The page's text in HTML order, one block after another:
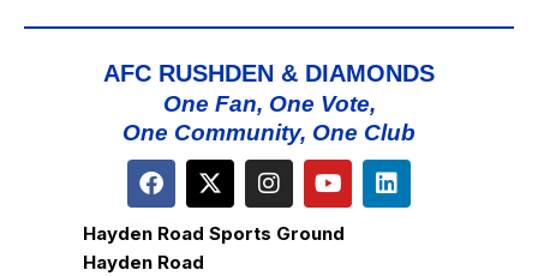
AFC RUSHDEN & DIAMONDS
One Fan, One Vote,
One Community, One Club
Hayden Road Sports Ground
Hayden Road